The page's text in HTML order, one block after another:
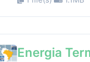
Energia